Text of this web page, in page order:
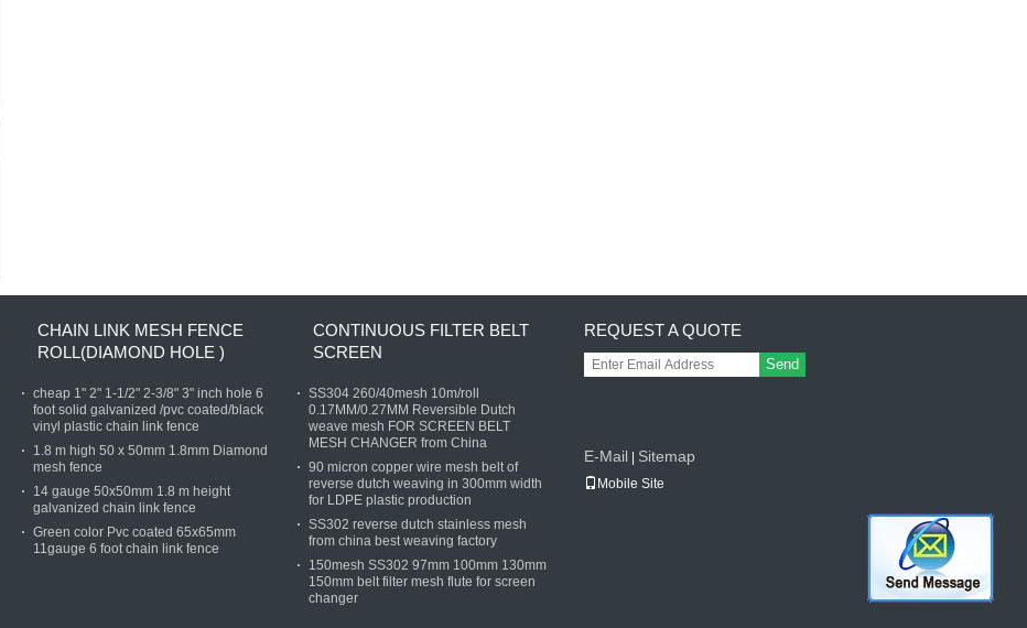
CHAIN LINK MESH FENCE
ROLL(DIAMOND HOLE )
cheap 1" 2" 1-1/2" 2-3/8" 3" inch hole 6
foot solid galvanized /pvc coated/black
vinyl plastic chain link fence
1.8 m high 50 x 50mm 1.8mm Diamond
mesh fence
14 gauge 50x50mm 1.8 m height
galvanized chain link fence
Green color Pvc coated 65x65mm
11gauge 6 foot chain link fence
CONTINUOUS FILTER BELT
SCREEN
SS304 260/40mesh 10m/roll
0.17MM/0.27MM Reversible Dutch
weave mesh FOR SCREEN BELT
MESH CHANGER from China
90 micron copper wire mesh belt of
reverse dutch weaving in 300mm width
for LDPE plastic production
SS302 reverse dutch stainless mesh
from china best weaving factory
150mesh SS302 97mm 100mm 130mm
150mm belt filter mesh flute for screen
changer
REQUEST A QUOTE
Send
E-Mail | Sitemap
Mobile Site